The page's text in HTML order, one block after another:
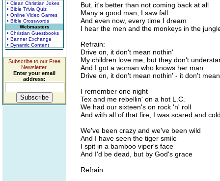
• Clean Christian Jokes
• Bible Trivia Quiz
• Online Video Games
• Bible Crosswords
Webmasters
• Christian Guestbooks
• Banner Exchange
• Dynamic Content
Subscribe to our Free
Newsletter.
Enter your email
address:
But, it's better than not coming back at all
Many a good man, I saw fall
And even now, every time I dream
I hear the men and the monkeys in the
Refrain:
Drive on, it don't mean nothin'
My children love me, but they don't
And I got a woman who knows her man
Drive on, it don't mean nothin' - it don't
I remember one night
Tex and me rebellin' on a hot L.C.
We had our sixteen's on rock 'n' roll
And with all of that fire, I was scared and
We've been crazy and we've been wild
And I have seen the tiger smile
I spit in a bamboo viper's face
And I'd be dead, but by God's grace
Refrain: